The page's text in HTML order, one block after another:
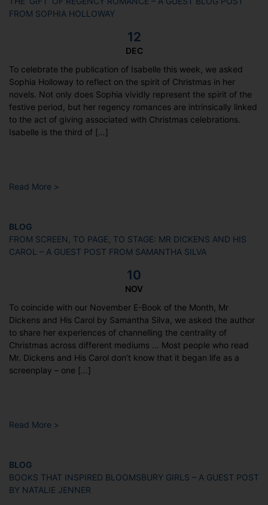
FROM SOPHIA HOLLOWAY
12
DEC
To celebrate the publication of Isabelle this week, we asked
Sophia Holloway to reflect on the spirit of Christmas in her
novels. Not only does Sophia vividly represent the spirit of the
festive period, but her regency romances are intrinsically linked
to the act of giving associated with Christmas celebrations.
Isabelle is the third of […]
Read More >
BLOG
FROM SCREEN, TO PAGE, TO STAGE: MR DICKENS AND HIS
CAROL – A GUEST POST FROM SAMANTHA SILVA
10
NOV
To coincide with our November E-Book of the Month, Mr
Dickens and His Carol by Samantha Silva, we asked the author
to share her experiences of channelling the centrality of
Christmas across different mediums … Most people who read
Mr. Dickens and His Carol don’t know that it began life as a
screenplay – one […]
Read More >
BLOG
BOOKS THAT INSPIRED BLOOMSBURY GIRLS – A GUEST POST
BY NATALIE JENNER